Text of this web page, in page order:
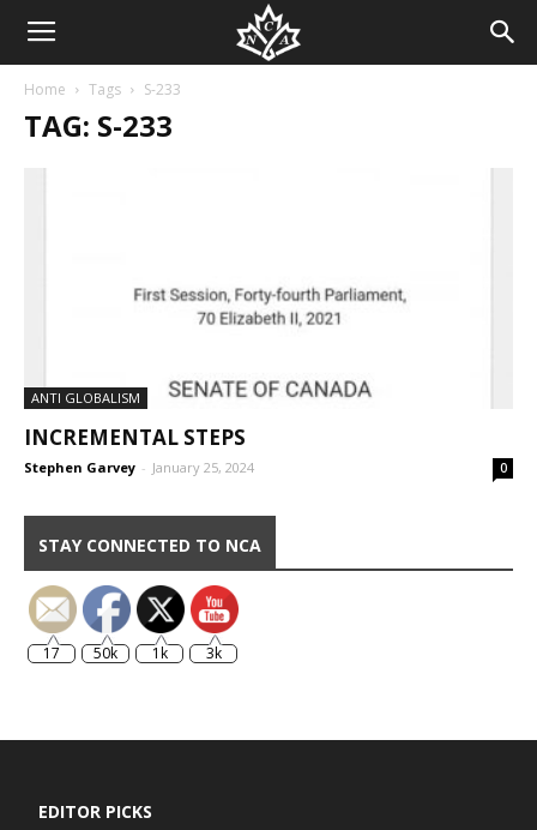
Home Tags S-233
TAG: S-233
ANTI GLOBALISM
INCREMENTAL STEPS
Stephen Garvey - January 25, 2024 0
STAY CONNECTED TO NCA
17 50k 1k 3k
EDITOR PICKS